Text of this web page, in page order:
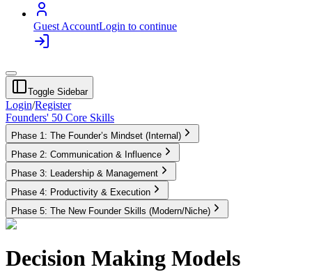
Guest AccountLogin to continue
Toggle Sidebar
Login/Register
Founders' 50 Core Skills
Phase 1: The Founder’s Mindset (Internal)
Phase 2: Communication & Influence
Phase 3: Leadership & Management
Phase 4: Productivity & Execution
Phase 5: The New Founder Skills (Modern/Niche)
Decision Making Models